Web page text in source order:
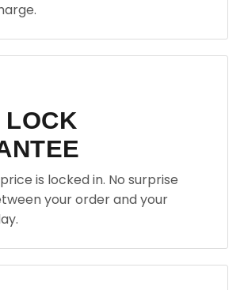
LOCK
is locked in. No surprise
your order and your